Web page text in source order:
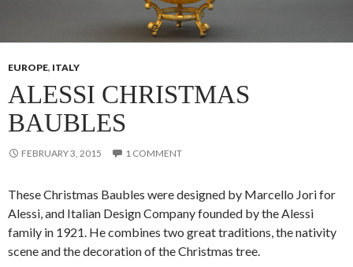
EUROPE, ITALY
ALESSI CHRISTMAS
BAUBLES
FEBRUARY 3, 2015 1 COMMENT
These Christmas Baubles were designed by Marcello Jori for
Alessi, and Italian Design Company founded by the Alessi
family in 1921. He combines two great traditions, the nativity
scene and the decoration of the Christmas tree.